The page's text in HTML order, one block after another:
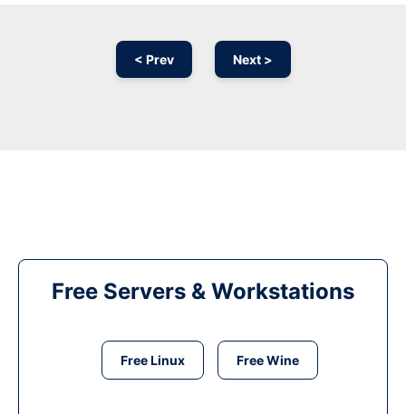
< Prev Next >
Free Servers & Workstations
Free Linux Free Wine